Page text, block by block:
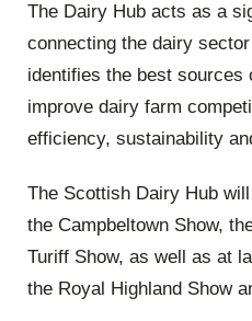
The Dairy Hub acts as a
connecting the dairy
identifies the best sources
improve dairy farm
efficiency, sustainability
The Scottish Dairy Hub
the Campbeltown Show,
Turiff Show, as well as at
the Royal Highland Show